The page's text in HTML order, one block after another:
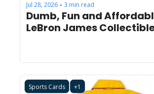
Jul 28, 2026 • 3 min read
Dumb, Fun and
LeBron James
Sports Cards +1